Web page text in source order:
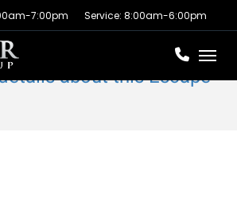
7:00pm Service: 8:00am-6:00pm
about this Escape